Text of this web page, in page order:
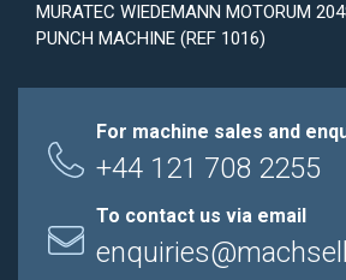
MURATEC WIEDEMANN MOTORUM
PUNCH MACHINE (REF 1016)
For machine sales and
+44 121 708 2255
To contact us via email